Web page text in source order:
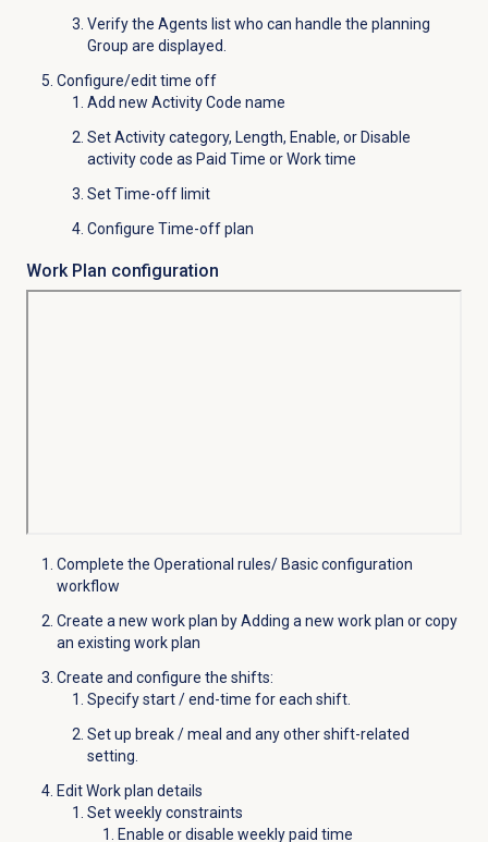
Verify the Agents list who can handle the planning
Group are displayed.
Configure/edit time off
Add new Activity Code name
Set Activity category, Length, Enable, or Disable
activity code as Paid Time or Work time
Set Time-off limit
Configure Time-off plan
Work Plan configuration
Complete the Operational rules/ Basic configuration
workflow
Create a new work plan by Adding a new work plan or copy
an existing work plan
Create and configure the shifts:
Specify start / end-time for each shift.
Set up break / meal and any other shift-related
setting.
Edit Work plan details
Set weekly constraints
Enable or disable weekly paid time